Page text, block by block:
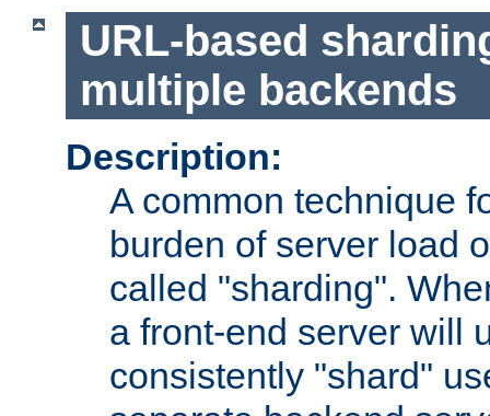
URL-based
multiple backends
Description:
A common technique
burden of server load
called "sharding".
a front-end server will
consistently "shard"